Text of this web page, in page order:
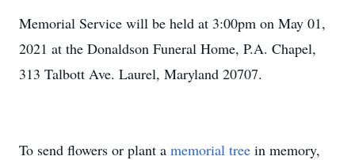
Memorial Service will be held at 3:00pm on May 01,
2021 at the Donaldson Funeral Home, P.A. Chapel,
313 Talbott Ave. Laurel, Maryland 20707.
To send flowers or plant a memorial tree in memory,